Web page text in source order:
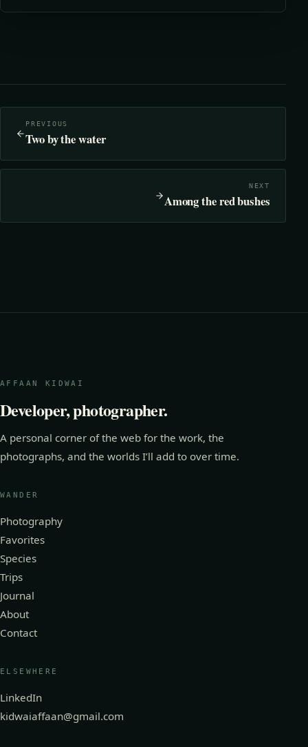
PREVIOUS
Two by the water
NEXT
Among the red bushes
AFFAAN KIDWAI
Developer, photographer.
A personal corner of the web for the work, the
photographs, and the worlds I’ll add to over time.
WANDER
Photography
Favorites
Species
Trips
Journal
About
Contact
ELSEWHERE
LinkedIn
kidwaiaffaan@gmail.com